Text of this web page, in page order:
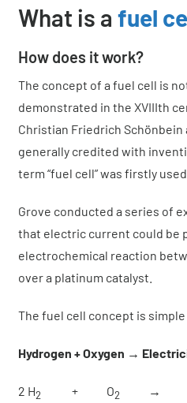
What is afuel
How does it work?
The concept of a fuel cell is
demonstrated in the XVIIIth
Christian Friedrich Schönbein
generally credited with
term “fuel cell” was firstly used
Grove conducted a series of
that electric current could be
electrochemical reaction
over a platinum catalyst.
The fuel cell concept is simple
Hydrogen + Oxygen →
2 H2+ O2 →